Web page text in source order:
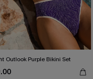
Outlook Purple Bikini Set